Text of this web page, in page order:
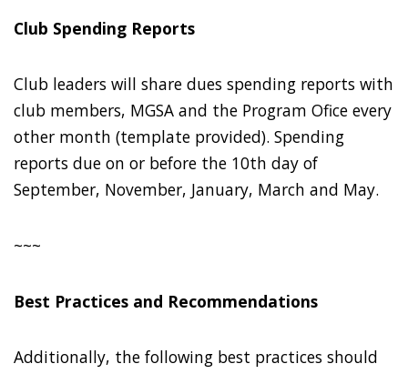
Club Spending Reports
Club leaders will share dues spending reports with
club members, MGSA and the Program Ofice every
other month (template provided). Spending
reports due on or before the 10th day of
September, November, January, March and May.
~~~
Best Practices and Recommendations
Additionally, the following best practices should